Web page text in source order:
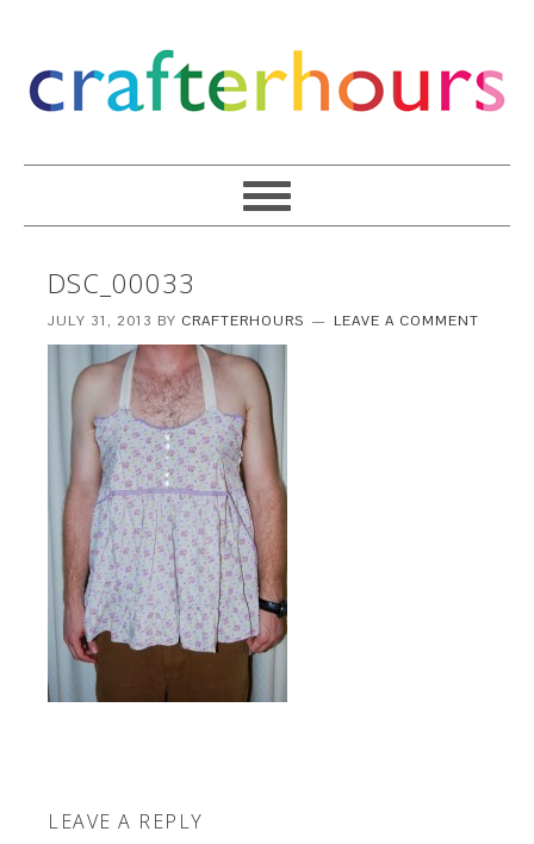
DSC_00033
JULY 31, 2013 BY CRAFTERHOURS LEAVE A COMMENT
LEAVE A REPLY